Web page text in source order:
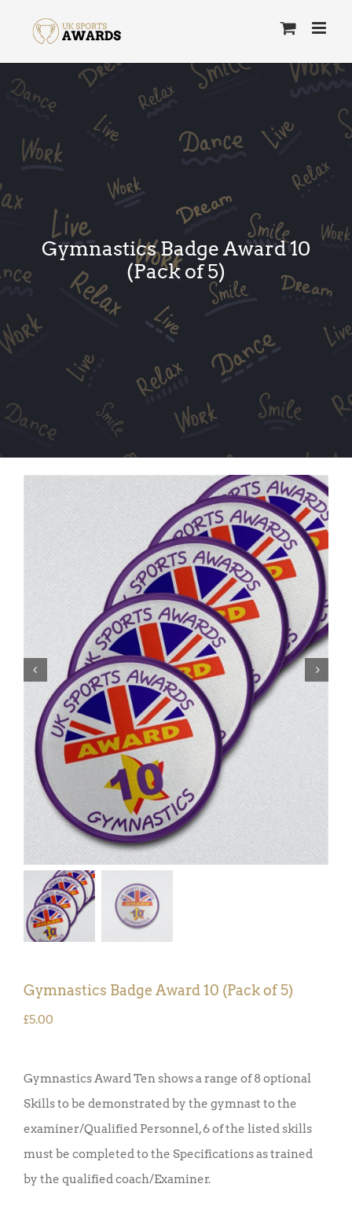
content
Gymnastics Badge Award 10
(Pack of 5)
Gymnastics Badge Award 10 (Pack of 5)
£5.00
Gymnastics Award Ten shows a range of 8 optional
Skills to be demonstrated by the gymnast to the
examiner/Qualified Personnel, 6 of the listed skills
must be completed to the Specifications as trained
by the qualified coach/Examiner.